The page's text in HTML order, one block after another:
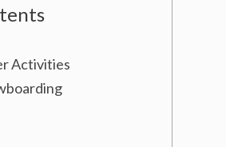
Activities